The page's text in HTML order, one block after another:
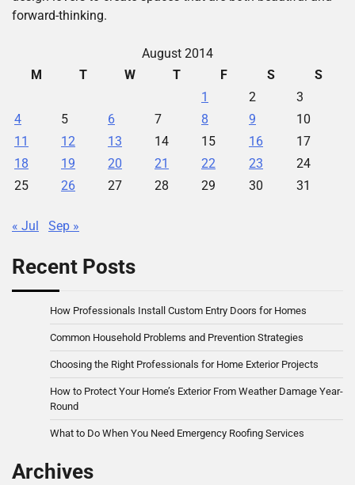
forward-thinking.
August 2014
M
T W T F S
S
1
2
3
4
5 6 7 8 9
10
11
12 13 14 15 16
17
18
19 20 21 22 23
24
25
26 27 28 29 30 31
« Jul Sep »
Recent Posts
How Professionals Install Custom Entry Doors for Homes
Common Household Problems and Prevention Strategies
Choosing the Right Professionals for Home Exterior Projects
How to Protect Your Home’s Exterior From Weather Damage Year-
Round
What to Do When You Need Emergency Roofing Services
Archives